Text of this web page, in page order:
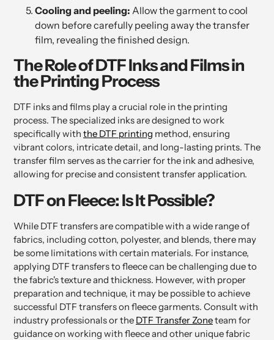
Cooling and peeling: Allow the garment to cool
down before carefully peeling away the transfer
film, revealing the finished design.
The Role of DTF Inks and Films in
the Printing Process
DTF inks and films play a crucial role in the printing
process. The specialized inks are designed to work
specifically with the DTF printing method, ensuring
vibrant colors, intricate detail, and long-lasting prints. The
transfer film serves as the carrier for the ink and adhesive,
allowing for precise and consistent transfer application.
DTF on Fleece: Is It Possible?
While DTF transfers are compatible with a wide range of
fabrics, including cotton, polyester, and blends, there may
be some limitations with certain materials. For instance,
applying DTF transfers to fleece can be challenging due to
the fabric's texture and thickness. However, with proper
preparation and technique, it may be possible to achieve
successful DTF transfers on fleece garments. Consult with
industry professionals or the DTF Transfer Zoneteam for
guidance on working with fleece and other unique fabric